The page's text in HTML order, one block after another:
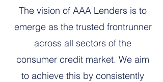
The vision of AAA Lenders is to
emerge as the trusted frontrunner
across all sectors of the
consumer credit market. We aim
to achieve this by consistently